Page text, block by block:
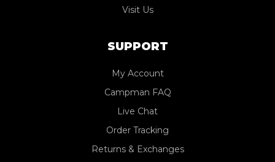
Visit Us
SUPPORT
My Account
Campman FAQ
Live Chat
Order Tracking
Returns & Exchanges